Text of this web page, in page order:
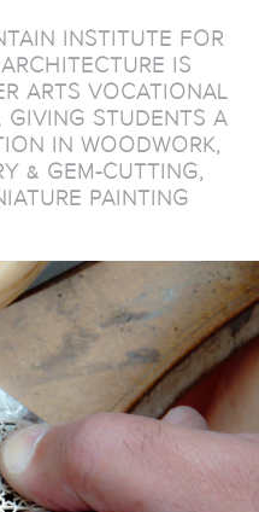
INSTITUTE FOR
IS
ARTS VOCATIONAL
STUDENTS A
IN WOODWORK,
& GEM-CUTTING,
PAINTING